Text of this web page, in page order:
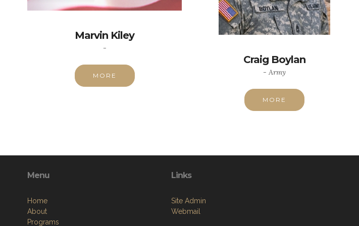
Marvin Kiley
-
MORE
Craig Boylan
- Army
MORE
Menu
Home
About
Programs
Links
Site Admin
Webmail